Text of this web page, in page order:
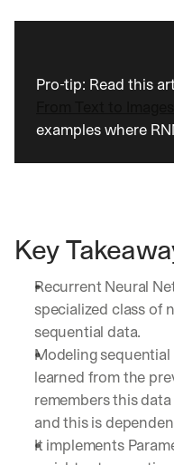
Pro-tip: Read this
examples where
Key
Recurrent Neural
specialized class of
sequential data.
Modeling
learned from the
remembers this
and this is
It implements